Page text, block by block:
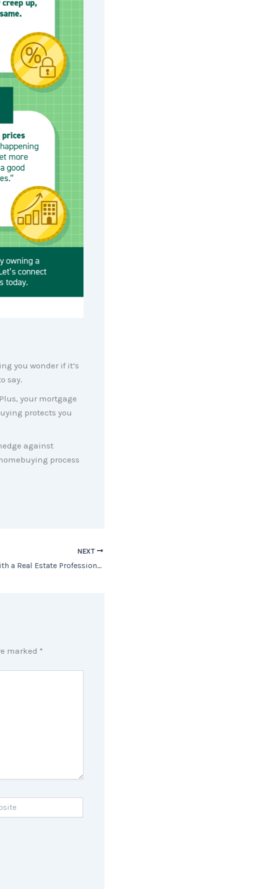
you wonder if it’s
say.
your mortgage
protects you
against
process
NEXT
Work With a Real Estate Professional if You Want the Best Advice
marked *